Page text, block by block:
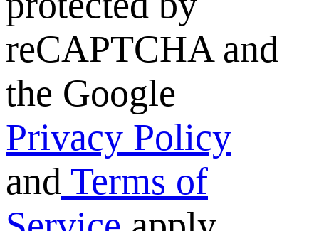
reCAPTCHA and
the Google
Privacy Policy
and Terms of